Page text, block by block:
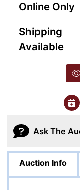
Online Only
Shipping
Available
Ask The
Auction Info